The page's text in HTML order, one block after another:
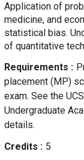
Application of
medicine, and
statistical bias.
of quantitative
Requirements
placement (MP)
exam. See the
Undergraduate
details.
Credits
5